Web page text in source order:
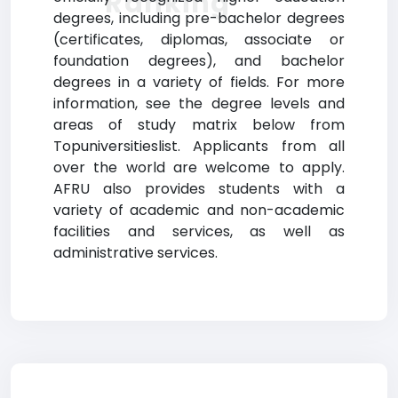
degrees, including pre-bachelor degrees
(certificates, diplomas, associate or
foundation degrees), and bachelor
degrees in a variety of fields. For more
information, see the degree levels and
areas of study matrix below from
Topuniversitieslist. Applicants from all
over the world are welcome to apply.
AFRU also provides students with a
variety of academic and non-academic
facilities and services, as well as
administrative services.